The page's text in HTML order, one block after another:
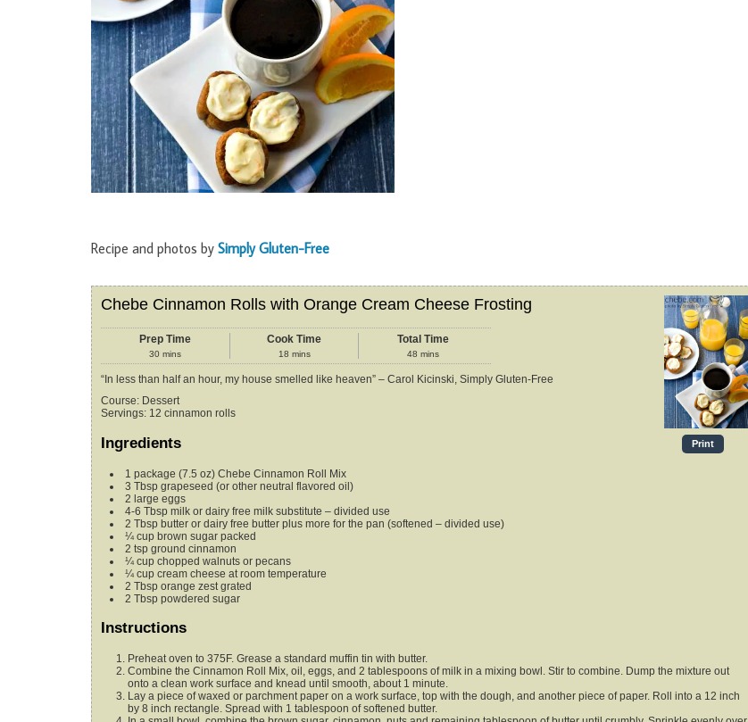
Recipe and photos by Simply Gluten-Free
Print
Chebe Cinnamon Rolls with Orange Cream Cheese Frosting
Prep Time
30 mins
Cook Time
18 mins
Total Time
48 mins
“In less than half an hour, my house smelled like heaven” – Carol Kicinski, Simply Gluten-Free
Course: Dessert
Servings: 12 cinnamon rolls
Ingredients
1 package (7.5 oz) Chebe Cinnamon Roll Mix
3 Tbsp grapeseed (or other neutral flavored oil)
2 large eggs
4-6 Tbsp milk or dairy free milk substitute – divided use
2 Tbsp butter or dairy free butter plus more for the pan (softened – divided use)
¼ cup brown sugar packed
2 tsp ground cinnamon
¼ cup chopped walnuts or pecans
¼ cup cream cheese at room temperature
2 Tbsp orange zest grated
2 Tbsp powdered sugar
Instructions
Preheat oven to 375F. Grease a standard muffin tin with butter.
Combine the Cinnamon Roll Mix, oil, eggs, and 2 tablespoons of milk in a mixing bowl. Stir to combine. Dump the mixture out
onto a clean work surface and knead until smooth, about 1 minute.
Lay a piece of waxed or parchment paper on a work surface, top with the dough, and another piece of paper. Roll into a 12 inch
by 8 inch rectangle. Spread with 1 tablespoon of softened butter.